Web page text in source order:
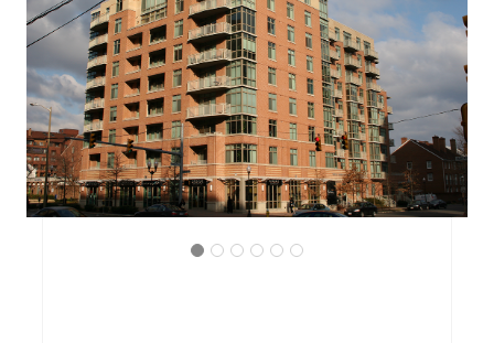
ARLINGTON, VIRGINIA
THE BRITTANY CONDOMINIUM